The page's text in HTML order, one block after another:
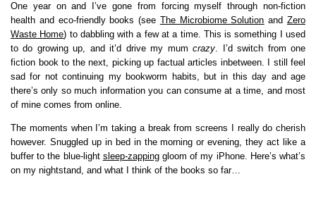
One year on and I’ve gone from forcing myself through non-fiction
health and eco-friendly books (see The Microbiome Solution andZero
Waste Home) to dabbling with a few at a time. This is something I used
to do growing up, and it’d drive my mumcrazy. I’d switch from one
fiction book to the next, picking up factual articles inbetween. I still feel
sad for not continuing my bookworm habits, but in this day and age
there’s only so much information you can consume at a time, and most
of mine comes from online.
The moments when I’m taking a break from screens I really do cherish
however. Snuggled up in bed in the morning or evening, they act like a
buffer to the blue-light sleep-zappinggloom of my iPhone. Here’s what’s
on my nightstand, and what I think of the books so far…